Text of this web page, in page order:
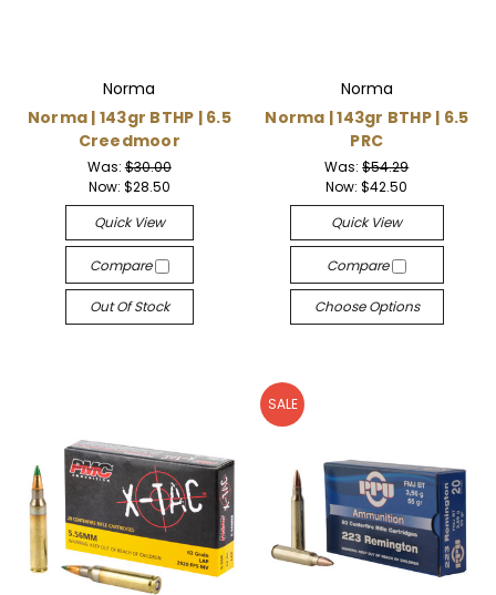
Norma
Norma | 143gr BTHP | 6.5
Creedmoor
Was:$30.00
Now: $28.50
Quick View
Compare
Out Of Stock
Norma
Norma | 143gr BTHP | 6.5
PRC
Was:$54.29
Now:$42.50
Quick View
Compare
Choose Options
SALE